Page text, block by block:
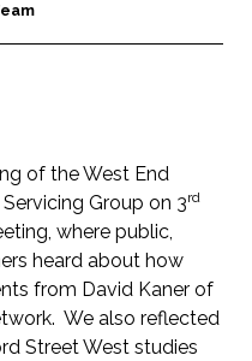
of the West End
Group on 3rd
where public,
heard about how
from David Kaner of
We also reflected
Street West studies